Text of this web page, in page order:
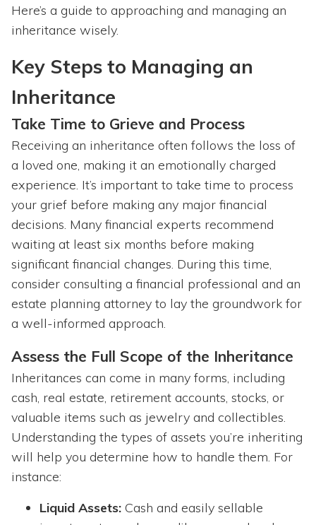
Here’s a guide to approaching and managing an
inheritance wisely.
Key Steps to Managing an
Inheritance
Take Time to Grieve and Process
Receiving an inheritance often follows the loss of
a loved one, making it an emotionally charged
experience. It’s important to take time to process
your grief before making any major financial
decisions. Many financial experts recommend
waiting at least six months before making
significant financial changes. During this time,
consider consulting a financial professional and an
estate planning attorney to lay the groundwork for
a well-informed approach.
Assess the Full Scope of the Inheritance
Inheritances can come in many forms, including
cash, real estate, retirement accounts, stocks, or
valuable items such as jewelry and collectibles.
Understanding the types of assets you’re inheriting
will help you determine how to handle them. For
instance:
Liquid Assets: Cash and easily sellable